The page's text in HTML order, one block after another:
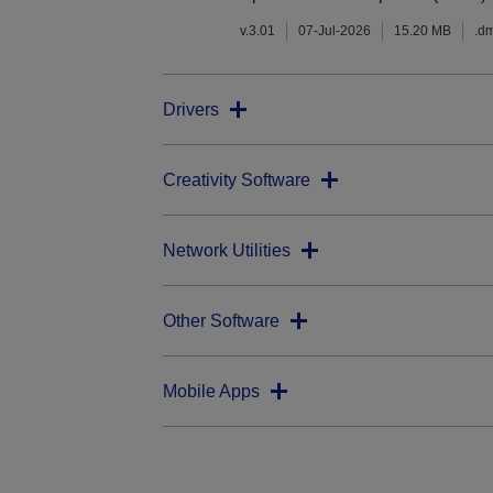
v.3.01 07-Jul-2026 15.20 MB
Drivers
Creativity Software
Network Utilities
Other Software
Mobile Apps